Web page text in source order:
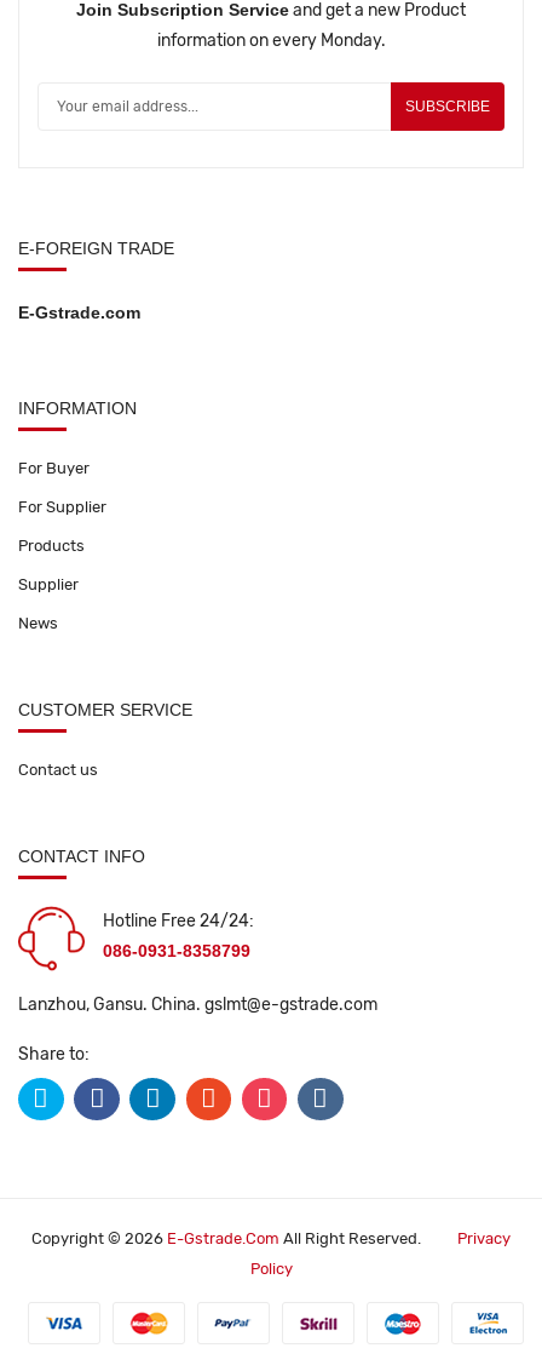
Join Subscription Serviceand get a new Product
information on every Monday.
SUBSCRIBE
E-FOREIGN TRADE
E-Gstrade.com
INFORMATION
For Buyer
For Supplier
Products
Supplier
News
CUSTOMER SERVICE
Contact us
CONTACT INFO
Hotline Free 24/24:
086-0931-8358799
Lanzhou, Gansu. China. gslmt@e-gstrade.com
Share to:
Copyright © 2026 E-Gstrade.com All Right Reserved.
Privacy
Policy